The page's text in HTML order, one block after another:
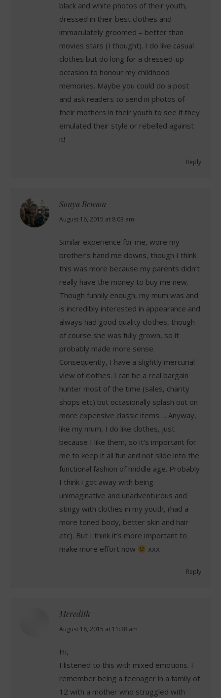
black and white photos of their youth,
dressed in their best clothes and
immaculately groomed – better than
movies stars (I thought). I do like casual
clothes but do long for a dressed-up
occasion to honour my childhood
memories. Maybe you could do a post
and ask readers to send in photos of
their mothers in their youth to see if they
emulated their style or rebelled against
it!
Reply
Sonya Benson
says:
August 16, 2015 at 8:03 am
Similar experience for me, wore my
brother’s hand me downs, though I think
this was more because my parents didn’t
really have the money to buy me new.
Though funnily enough, my mum was and
is incredibly interested in appearance and
always had good quality clothes, though
of course she was fully grown, so it
probably made more sense.
Consequently, I have a slightly mercurial
view of clothes. I can be a real bargain
hunter most of the time (sales, charity
shops etc) but occasionally splash out on
more expensive classic items…. Anyway,
like my mum, I do like clothes, just
because I like them, so it’s important for
me to keep it all fun and not slide into the
functional fashion of middle age. Probably
I think i got away with being
unimaginative and unadventurous and
stingy with clothes in my youth, (had a
more toned body, better skin and hair
etc). But I think it’s more important to
make more effort now
xxx
Reply
Meredith
says:
August 18, 2015 at 11:38 am
Hi,
I listened to this with mixed emotions. I
remember being a teenager in a family of
12 with a mother who struggled with